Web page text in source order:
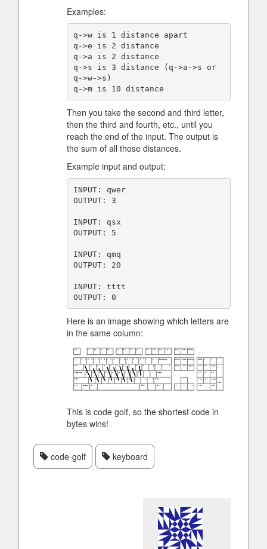
Examples:
q->w is 1 distance apart
q->e is 2 distance
q->a is 2 distance
q->s is 3 distance (q->a->s or
q->w->s)
Then you take the second and third letter,
then the third and fourth, etc., until you
reach the end of the input. The output is
the sum of all those distances.
Example input and output:
INPUT: qwer
OUTPUT: 3
INPUT: qsx
OUTPUT: 5
INPUT: qmq
OUTPUT: 20
INPUT: tttt
Here is an image showing which letters are
in the same column:
This is code golf, so the shortest code in
bytes wins!
code-golf keyboard